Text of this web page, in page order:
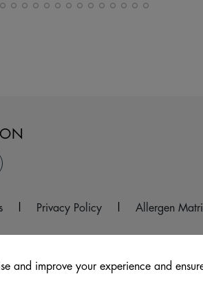
Privacy Policy Allergen
West Midlands, B62 9AS
and improve your experience and